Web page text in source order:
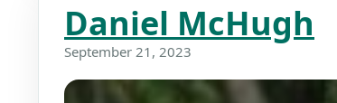
Daniel McHugh
September 21, 2023